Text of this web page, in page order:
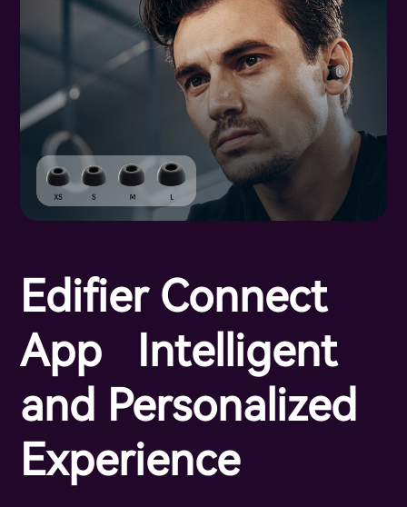
Edifier Connect
App Intelligent
and Personalized
Experience